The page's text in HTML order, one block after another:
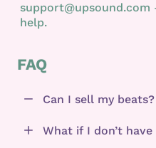
support@upsound.com
help.
FAQ
Can I sell my beats?
What if I don’t